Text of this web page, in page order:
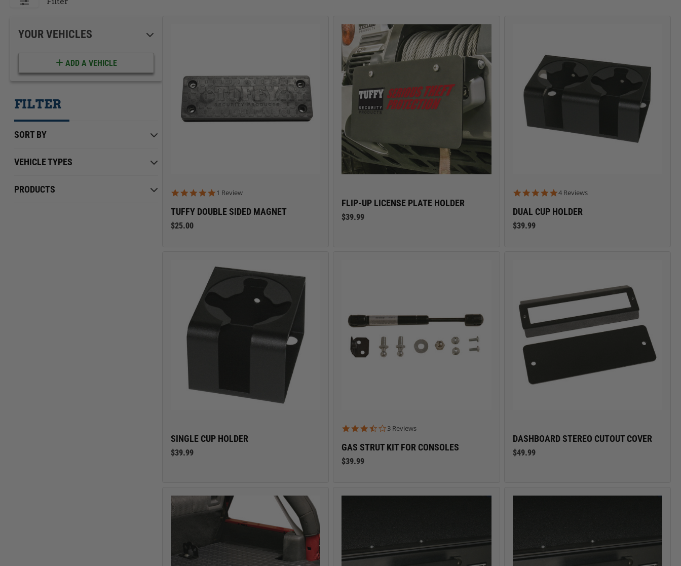
SHOP ALL PRODUCTS TRUCK LOCKBOXES CARGO SECURITY
FORD
YOUR VEHICLES
ADD A VEHICLE
FILTER
SORT BY
$0.00 $199.00
VEHICLE TYPES
PRODUCTS 5.0 star rating
1 Review
TUFFY DOUBLE SIDED MAGNET
$25.00
FLIP-UP LICENSE PLATE HOLDER
$39.99
5.0 star rating
4 Reviews
DUAL CUP HOLDER
$39.99
SINGLE CUP HOLDER
$39.99
3.7 star rating
3 Reviews
GAS STRUT KIT FOR CONSOLES
$39.99
DASHBOARD STEREO CUTOUT COVER
$49.99